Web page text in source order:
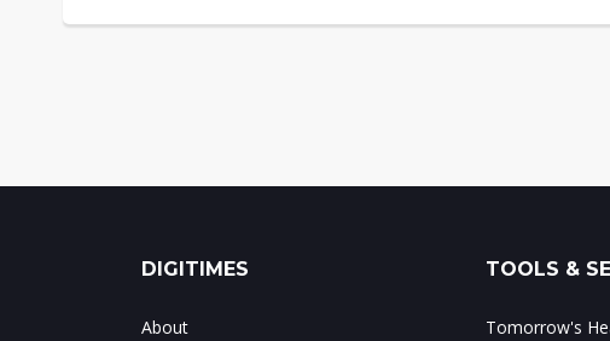
DIGITIMES
About
TOOLS &
Tomorrow's